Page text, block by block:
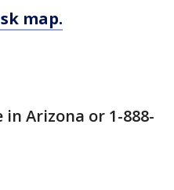
map.
in Arizona or 1-888-